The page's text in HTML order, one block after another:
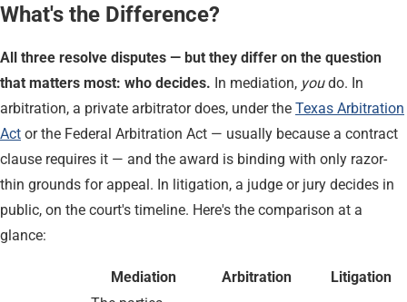
What's the Difference?
All three resolve disputes — but they differ on the question
that matters most: who decides. In mediation, youdo. In
arbitration, a private arbitrator does, under the Texas Arbitration
Act or the Federal Arbitration Act — usually because a contract
clause requires it — and the award is binding with only razor-
thin grounds for appeal. In litigation, a judge or jury decides in
public, on the court's timeline. Here's the comparison at a
glance:
Mediation Arbitration Litigation